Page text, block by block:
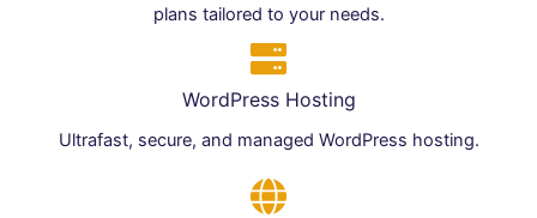
plans tailored to your needs.
WordPress Hosting
Ultrafast, secure, and managed WordPress hosting.